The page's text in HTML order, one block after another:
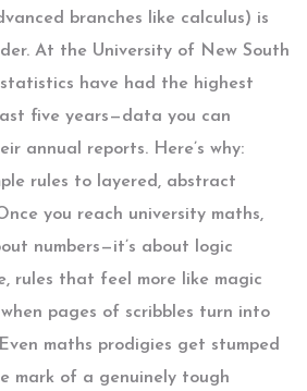
branches like calculus) is
At the University of New South
have had the highest
five years—data you can
annual reports. Here’s why:
rules to layered, abstract
you reach university maths,
numbers—it’s about logic
rules that feel more like magic
pages of scribbles turn into
maths prodigies get stumped
mark of a genuinely tough